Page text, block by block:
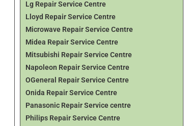
Lg Repair Service Centre
Lloyd Repair Service Centre
Microwave Repair Service Centre
Midea Repair Service Centre
Mitsubishi Repair Service Centre
Napoleon Repair Service Centre
OGeneral Repair Service Centre
Onida Repair Service Centre
Panasonic Repair Service centre
Philips Repair Service Centre